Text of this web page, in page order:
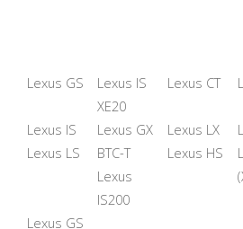
Lexus GS
Lexus IS
XE20
Lexus CT
Lexus IS Lexus GX Lexus LX
Lexus LS
BTC-T
Lexus
IS200
Lexus HS
Lexus GS